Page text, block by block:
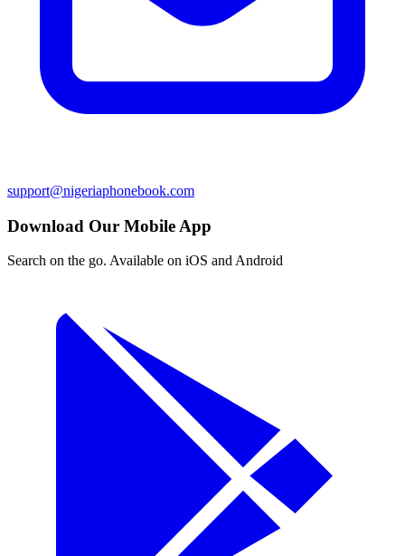
support@nigeriaphonebook.com
Download Our Mobile App
Search on the go. Available on iOS and Android